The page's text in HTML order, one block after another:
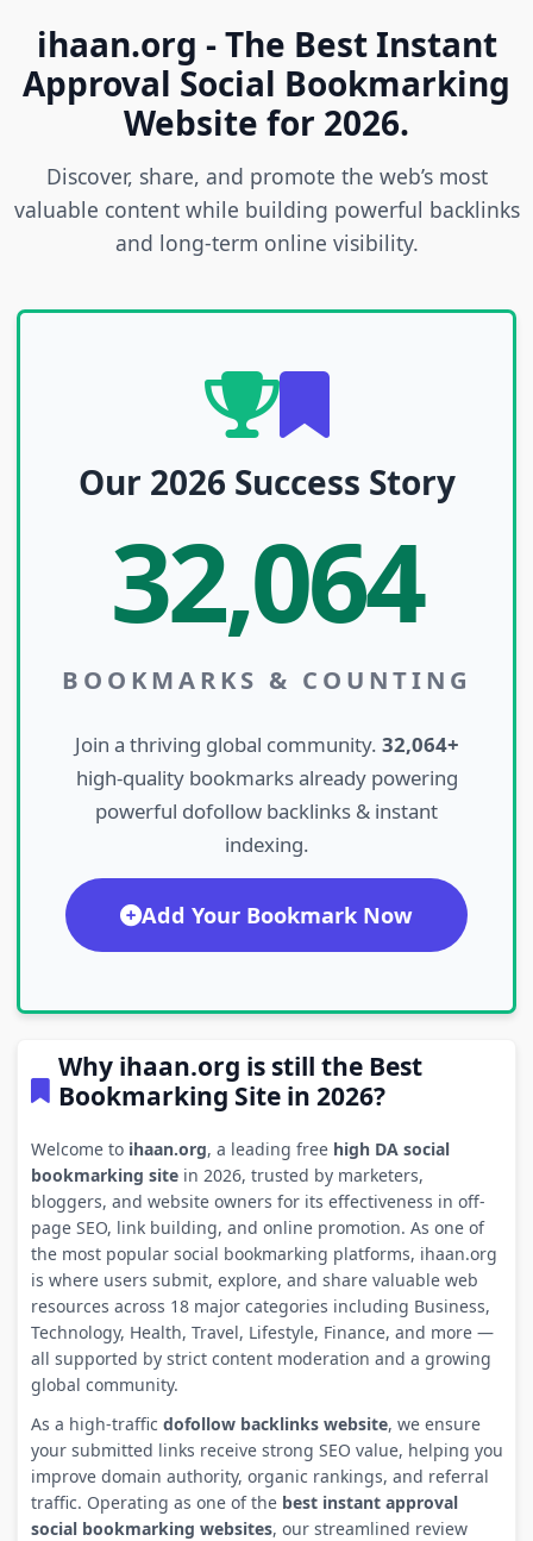
ihaan.org - The Best Instant
Approval Social Bookmarking
Website for 2026.
Discover, share, and promote the web’s most
valuable content while building powerful backlinks
and long-term online visibility.
Our 2026 Success Story
32,064
BOOKMARKS & COUNTING
Join a thriving global community. 32,064+
high-quality bookmarks already powering
powerful dofollow backlinks & instant
indexing.
Add Your Bookmark Now
Why ihaan.org is still the Best
Bookmarking Site in 2026?
Welcome to ihaan.org, a leading free high DA social
bookmarking sitein 2026, trusted by marketers,
bloggers, and website owners for its effectiveness in off-
page SEO, link building, and online promotion. As one of
the most popular social bookmarking platforms, ihaan.org
is where users submit, explore, and share valuable web
resources across 18 major categories including Business,
Technology, Health, Travel, Lifestyle, Finance, and more —
all supported by strict content moderation and a growing
global community.
As a high-traffic dofollow backlinks website, we ensure
your submitted links receive strong SEO value, helping you
improve domain authority, organic rankings, and referral
traffic. Operating as one of the best instant approval
social bookmarking websites, our streamlined review